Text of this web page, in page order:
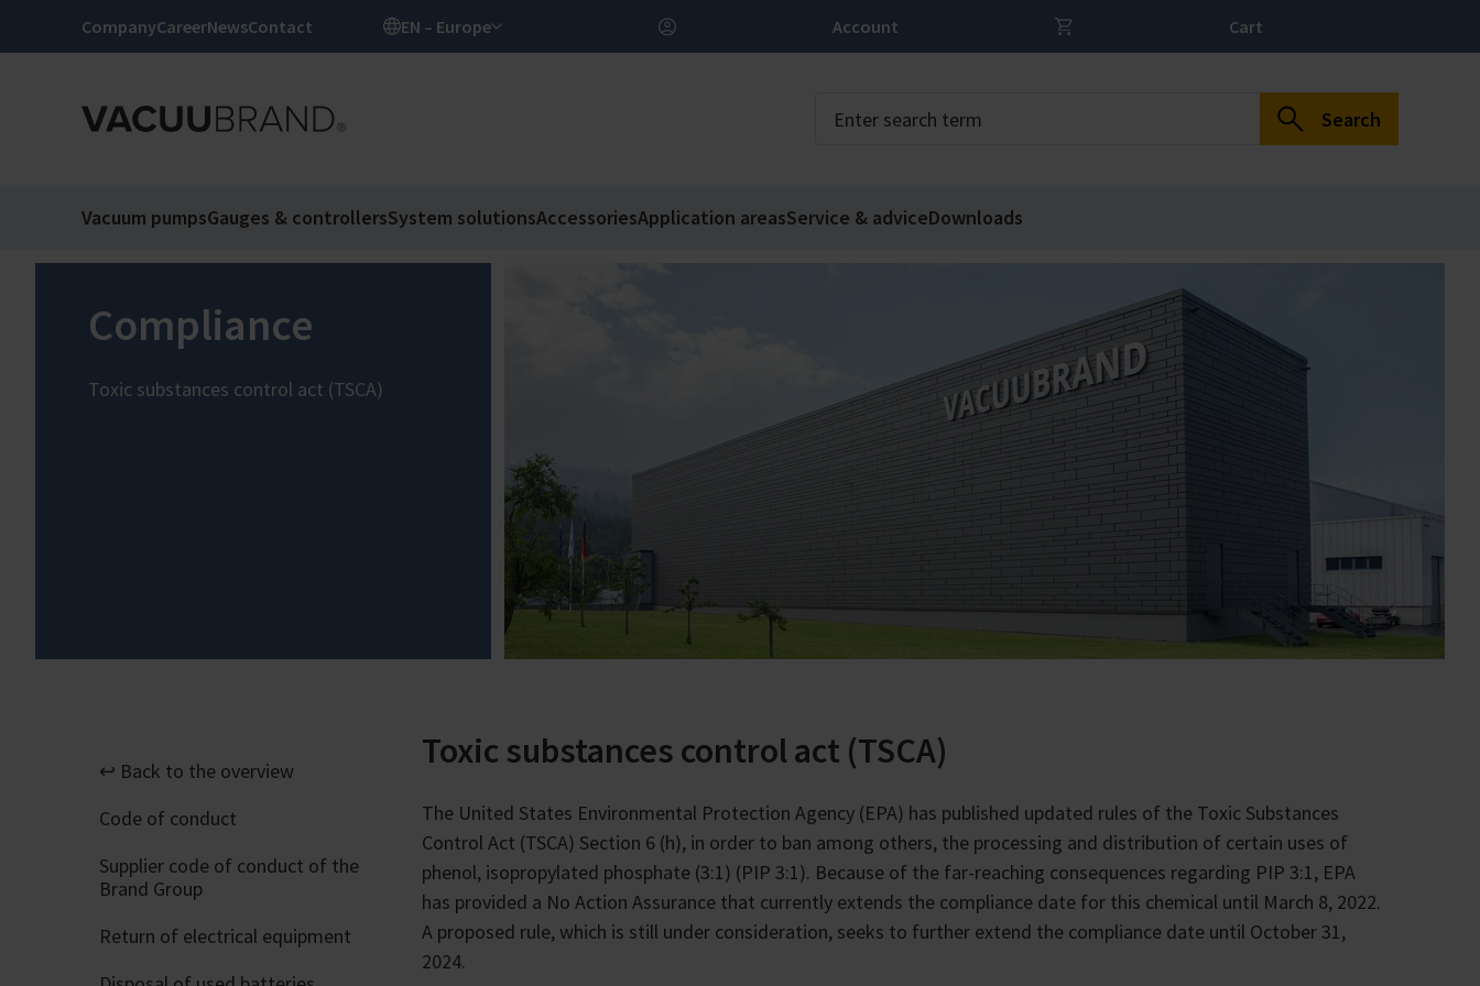
CompanyCareerNewsContact EN – Europe Account Cart
Search
Vacuum pumpsGauges & controllersSystem solutionsAccessoriesApplication areasService & adviceDownloads
Compliance
Toxic substances control act (TSCA)
↩ Back to the overview
Code of conduct
Supplier code of conduct of the
Brand Group
Return of electrical equipment
Toxic substances control act (TSCA)
The United States Environmental Protection Agency (EPA) has published updated rules of the Toxic Substances
Control Act (TSCA) Section 6 (h), in order to ban among others, the processing and distribution of certain uses of
phenol, isopropylated phosphate (3:1) (PIP 3:1). Because of the far-reaching consequences regarding PIP 3:1, EPA
has provided a No Action Assurance that currently extends the compliance date for this chemical until March 8, 2022.
A proposed rule, which is still under consideration, seeks to further extend the compliance date until October 31,
2024.